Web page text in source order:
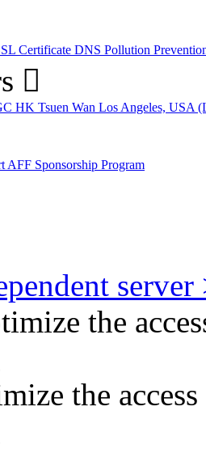
Certificate DNS Pollution
HK Tsuen Wan Los Angeles, USA
AFF Sponsorship Program
server
the
the